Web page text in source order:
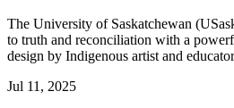
The University of Saskatchewan
to truth and reconciliation with a
design by Indigenous artist and
Jul 11, 2025